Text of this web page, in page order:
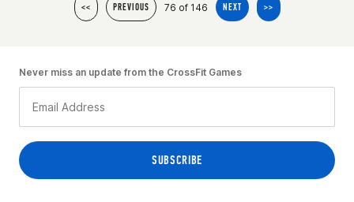
<< PREVIOUS 76 of 146 NEXT >>
Never miss an update from the CrossFit Games